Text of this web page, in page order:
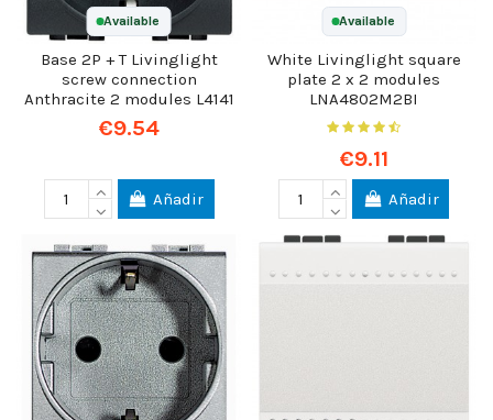
Available
Base 2P + T Livinglight
screw connection
Anthracite 2 modules L4141
€9.54
Añadir
Available
White Livinglight square
plate 2 x 2 modules
LNA4802M2BI
€9.11
Añadir